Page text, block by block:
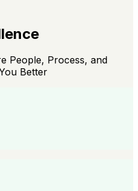
People, Process, and
Better